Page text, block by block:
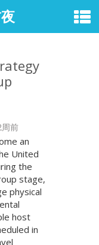
前
an
United
the
stage,
physical
host
in